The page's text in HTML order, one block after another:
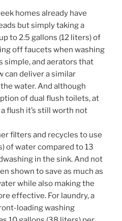
homes already have
but simply taking a
to 2.5 gallons (12 liters) of
off faucets when washing
simple, and aerators that
can deliver a similar
water. And although
of dual flush toilets, at
flush it’s still worth not
filters and recycles to use
of water compared to 13
in the sink. And not
shown to save as much as
while also making the
effective. For laundry, a
loading washing